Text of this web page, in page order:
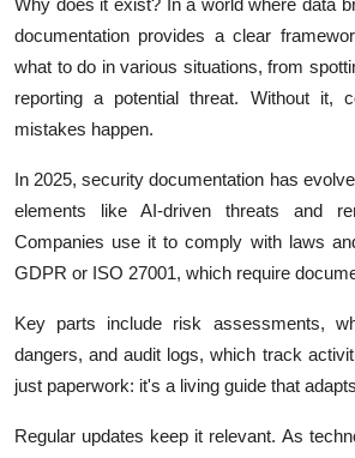
documentation provides a clear
what to do in various situations, from
reporting a potential threat. Without it,
mistakes happen.
In 2025, security documentation has
elements like AI-driven threats and
Companies use it to comply with laws
GDPR or ISO 27001, which require
Key parts include risk assessments,
dangers, and audit logs, which track
just paperwork: it's a living guide that
Regular updates keep it relevant. As